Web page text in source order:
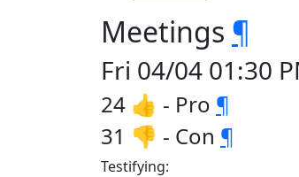
Meetings ¶
Fri 04/04 01:30
24 👍 - Pro ¶
31 👎 - Con ¶
Testifying: